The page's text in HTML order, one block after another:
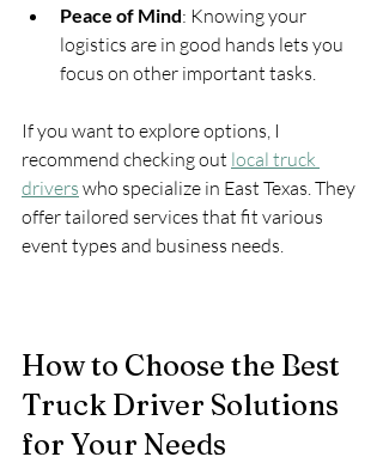
Peace of Mind: Knowing your
logistics are in good hands lets you
focus on other important tasks.
If you want to explore options, I
recommend checking out local truck
drivers who specialize in East Texas. They
offer tailored services that fit various
event types and business needs.
How to Choose the Best
Truck Driver Solutions
for Your Needs